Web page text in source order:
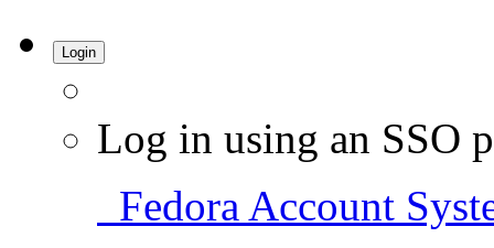
Login
Log in using an SSO
Fedora Account